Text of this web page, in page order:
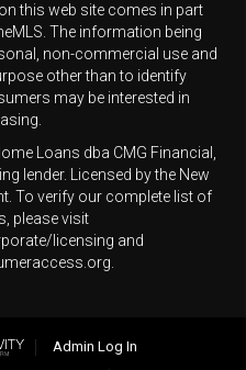
this web site comes in part
The information being
non-commercial use and
other than to identify
may be interested in
Loans dba CMG Financial,
lender. Licensed by the New
To verify our complete list of
please visit
licensing and
Admin Log In